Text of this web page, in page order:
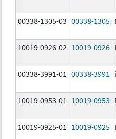
00338-1305-03 00338-1305
10019-0926-02 10019-0926
00338-3991-01
00338-3991
10019-0953-01
10019-0953
10019-0925-01
10019-0925